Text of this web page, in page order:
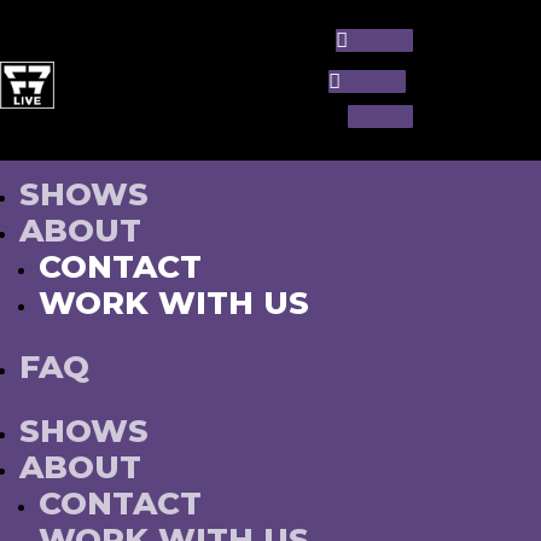
SHOWS
ABOUT
CONTACT
WORK WITH US
FAQ
SHOWS
ABOUT
CONTACT